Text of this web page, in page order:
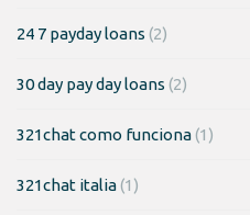
24 7 payday loans (2)
30 day pay day loans (2)
321chat como funciona(1)
321chat italia(1)